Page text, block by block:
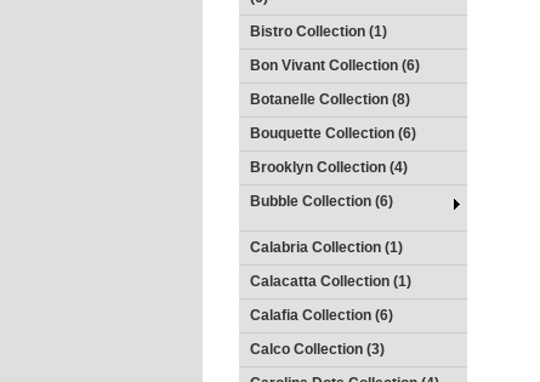
Bistro Collection (1)
Bon Vivant Collection (6)
Botanelle Collection (8)
Bouquette Collection (6)
Brooklyn Collection (4)
Bubble Collection (6)
Calabria Collection (1)
Calacatta Collection (1)
Calafia Collection (6)
Calco Collection (3)